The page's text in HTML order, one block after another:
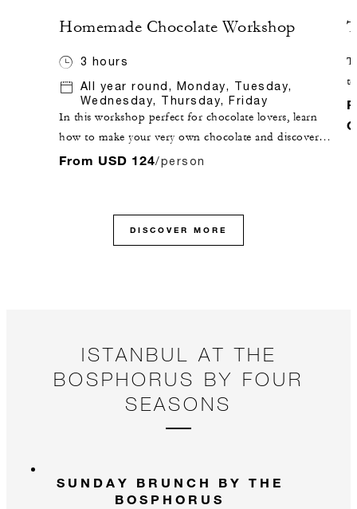
Homemade Chocolate Workshop
3 hours
All year round, Monday, Tuesday,
Wednesday, Thursday, Friday
In this workshop perfect for chocolate lovers, learn
how to make your very own chocolate and discover
techniques such as moulding, tempering and filling
From USD 124/person
DISCOVER MORE
ISTANBUL AT THE
BOSPHORUS BY FOUR
SEASONS
SUNDAY BRUNCH BY THE
BOSPHORUS